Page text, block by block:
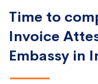
Time to
Invoice
Embassy in